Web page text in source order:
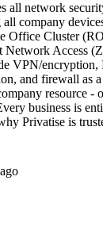
all network
company
Office Cluster
Network Access
VPN/
and firewall as
resource -
business is
Privatise is